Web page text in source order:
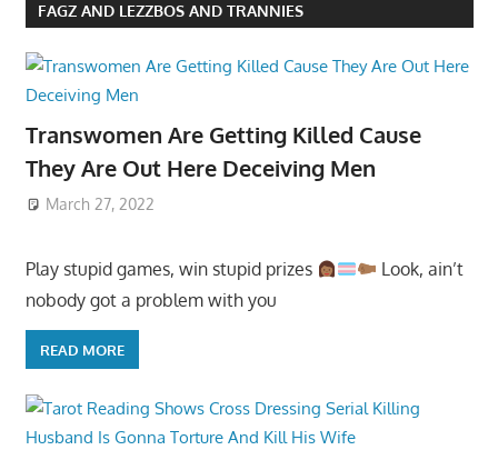
FAGZ AND LEZZBOS AND TRANNIES
Transwomen Are Getting Killed Cause
They Are Out Here Deceiving Men
March 27, 2022
Play stupid games, win stupid prizes
Look, ain’t
nobody got a problem with you
READ MORE